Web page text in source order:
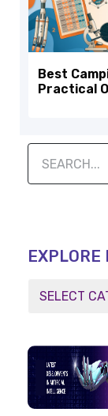
Best
Practical
EXPLORE